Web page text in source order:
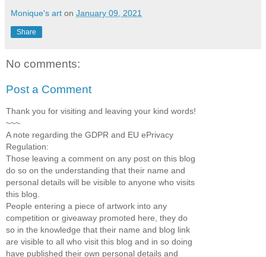
Monique's art on January 09, 2021
Share
No comments:
Post a Comment
Thank you for visiting and leaving your kind words!
~~~
A note regarding the GDPR and EU ePrivacy
Regulation:
Those leaving a comment on any post on this blog
do so on the understanding that their name and
personal details will be visible to anyone who visits
this blog.
People entering a piece of artwork into any
competition or giveaway promoted here, they do
so in the knowledge that their name and blog link
are visible to all who visit this blog and in so doing
have published their own personal details and